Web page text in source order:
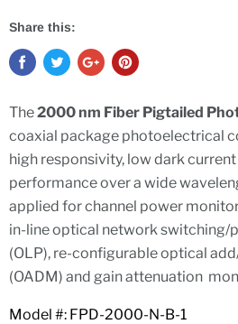
Share this:
The2000 nm Fiber Pigtailed
coaxial package photoelectrical
high responsivity, low dark
performance over a wide
applied for channel power
in-line optical network
(OLP), re-configurable optical
(OADM) and gain attenuation
Model #: FPD-2000-N-B-1